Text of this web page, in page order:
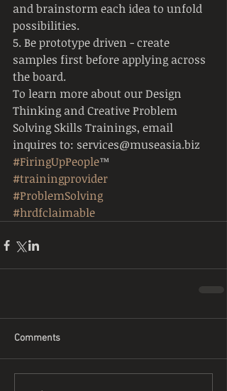
and brainstorm each idea to unfold
possibilities.
5. Be prototype driven - create
samples first before applying across
the board.
To learn more about our Design
Thinking and Creative Problem
Solving Skills Trainings, email
inquires to: services@museasia.biz
#FiringUpPeople™
#trainingprovider
#ProblemSolving
#hrdfclaimable
Comments